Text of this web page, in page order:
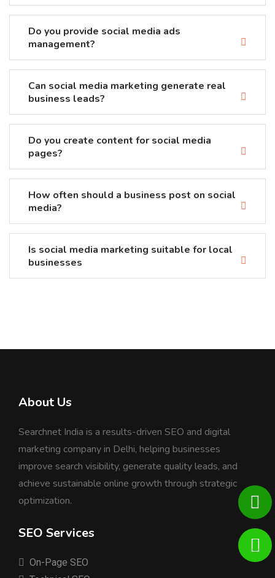
Do you provide social media ads
management?
Can social media marketing generate real
business leads?
Do you create content for social media
pages?
How often should a business post on social
media?
Is social media marketing suitable for local
businesses
About Us
Searchnet India is a results-driven SEO and digital
marketing company in Delhi, helping businesses
improve search visibility, generate quality leads, and
achieve sustainable online growth through strategic
optimization.
SEO Services
On-Page SEO